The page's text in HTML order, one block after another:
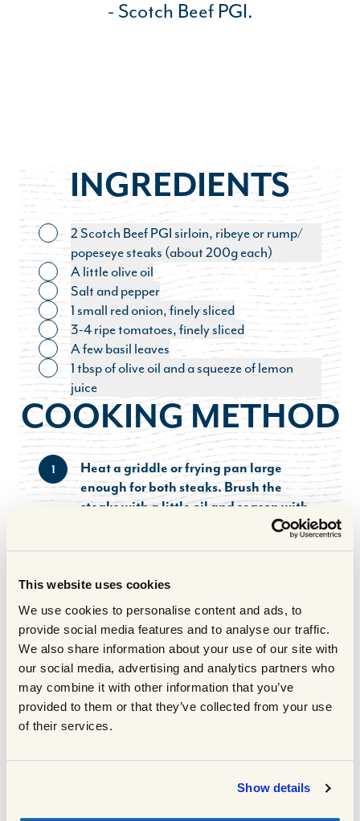
This website uses cookies
We use cookies to personalise content and ads, to
provide social media features and to analyse our traffic.
We also share information about your use of our site with
our social media, advertising and analytics partners who
may combine it with other information that you’ve
provided to them or that they’ve collected from your use
of their services.
Show details
- Scotch Beef PGI.
INGREDIENTS
Toggle ingredient
2 Scotch Beef PGI sirloin, ribeye or rump/
popeseye steaks (about 200g each)
Toggle ingredient
A little olive oil
Toggle ingredient
Salt and pepper
Toggle ingredient
1 small red onion, finely sliced
Toggle ingredient
3-4 ripe tomatoes, finely sliced
Toggle ingredient
A few basil leaves
Toggle ingredient
1 tbsp of olive oil and a squeeze of lemon
juice
COOKING METHOD
1
Heat a griddle or frying pan large
enough for both steaks. Brush the
steaks with a little oil and season with
2
Cook the steaks for 3-4 minutes each side
cooking times section for more details.
3
Rest the steaks for 3 minutes before
serving.
4
Whilst the steaks are resting, combine all
of the salad ingredients and check for
seasoning.
BACK TO RECIPES